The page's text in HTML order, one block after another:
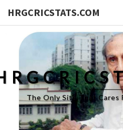
HRGCRICSTATS.COM
The Only Site That